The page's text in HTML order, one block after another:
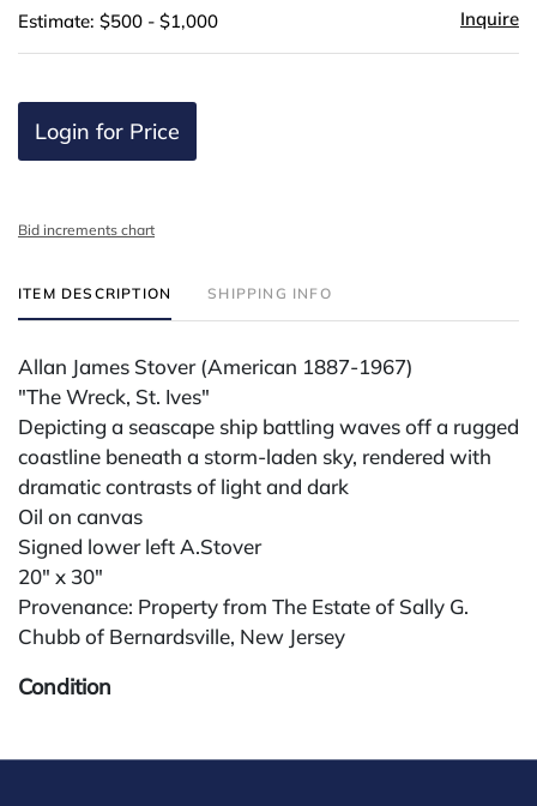
Estimate: $500 - $1,000 Inquire
Login for Price
Bid increments chart
ITEM DESCRIPTION SHIPPING INFO
Allan James Stover (American 1887-1967)
"The Wreck, St. Ives"
Depicting a seascape ship battling waves off a rugged
coastline beneath a storm-laden sky, rendered with
dramatic contrasts of light and dark
Oil on canvas
Signed lower left A.Stover
20" x 30"
Provenance: Property from The Estate of Sally G.
Chubb of Bernardsville, New Jersey
Condition
widely and are unlikely to be in a perfect condition.